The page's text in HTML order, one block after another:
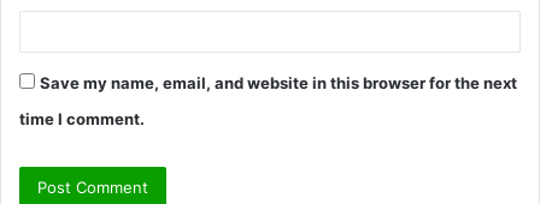
Save my name, email, and website in this browser for the next
time I comment.